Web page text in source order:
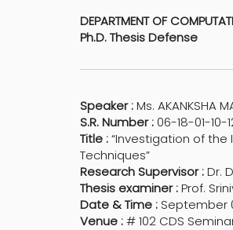
DEPARTMENT OF
Ph.D. Thesis Defense
Speaker :Ms. AKANKSHA
S.R. Number :06-18-01-10-
Title :“Investigation of the
Techniques”
Research Supervisor :Dr.
Thesis examiner :Prof.
Date & Time : September
Venue :# 102 CDS